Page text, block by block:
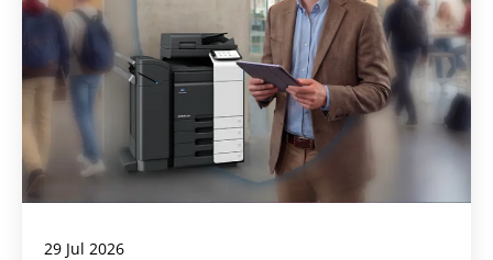
29 Jul 2026